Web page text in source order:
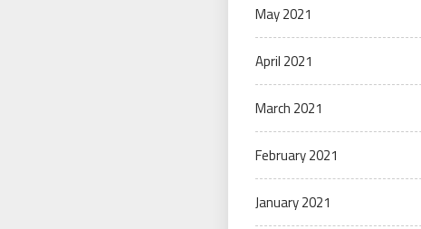
May 2021
April 2021
March 2021
February 2021
January 2021